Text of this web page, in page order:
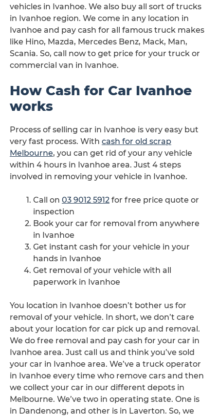
vehicles in Ivanhoe. We also buy all sort of trucks
in Ivanhoe region. We come in any location in
Ivanhoe and pay cash for all famous truck makes
like Hino, Mazda, Mercedes Benz, Mack, Man,
Scania. So, call now to get price for your truck or
commercial van in Ivanhoe.
How Cash for Car Ivanhoe
works
Process of selling car in Ivanhoe is very easy but
very fast process. With cash for old scrap
Melbourne, you can get rid of your any vehicle
within 4 hours in Ivanhoe area. Just 4 steps
involved in removing your vehicle in Ivanhoe.
Call on 03 9012 5912 for free price quote or
inspection
Book your car for removal from anywhere
in Ivanhoe
Get instant cash for your vehicle in your
hands in Ivanhoe
Get removal of your vehicle with all
paperwork in Ivanhoe
You location in Ivanhoe doesn’t bother us for
removal of your vehicle. In short, we don’t care
about your location for car pick up and removal.
We do free removal and pay cash for your car in
Ivanhoe area. Just call us and think you’ve sold
your car in Ivanhoe area. We’ve a truck operator
in Ivanhoe every time who remove cars and then
we collect your car in our different depots in
Melbourne. We’ve two in operating state. One is
in Dandenong, and other is in Laverton. So, we